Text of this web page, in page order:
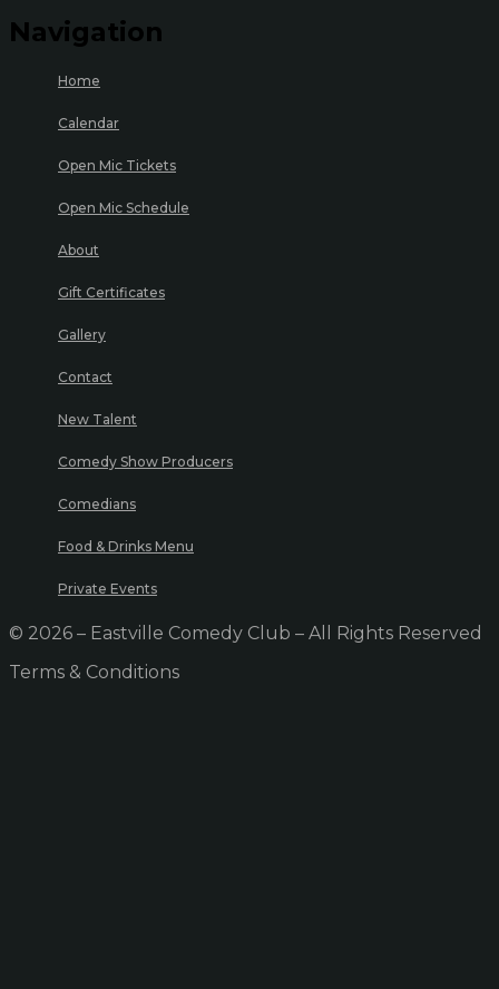
Navigation
Home
Calendar
Open Mic Tickets
Open Mic Schedule
About
Gift Certificates
Gallery
Contact
New Talent
Comedy Show Producers
Comedians
Food & Drinks Menu
Private Events
© 2026 – Eastville Comedy Club – All Rights Reserved
Terms & Conditions